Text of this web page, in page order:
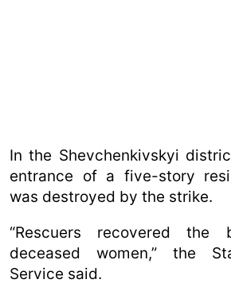
In the Shevchenkivskyi
entrance of a five-story
was destroyed by the strike.
“Rescuers recovered
deceased women,” the
Service said.